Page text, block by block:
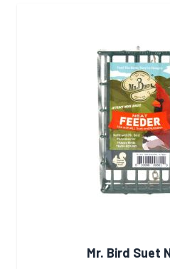
Mr. Bird Suet